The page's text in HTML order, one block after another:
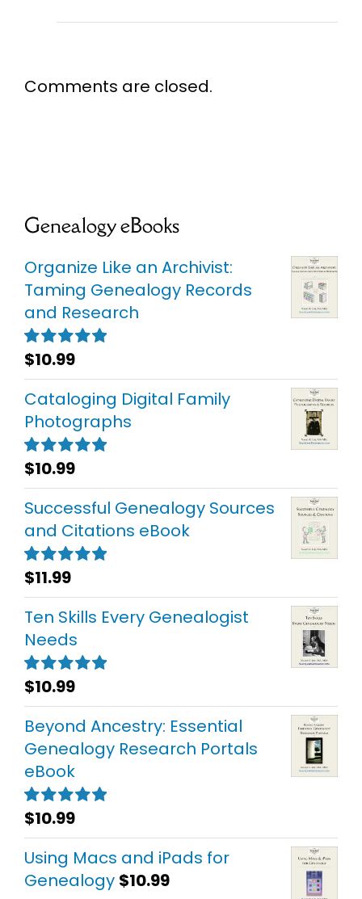
Comments are closed.
Genealogy eBooks
Organize Like an Archivist:
Taming Genealogy Records
and Research
Rated5.00
out of 5
$10.99
Cataloging Digital Family
Photographs
Rated5.00
out of 5
$10.99
Successful Genealogy Sources
and Citations eBook
Rated5.00
out of 5
$11.99
Ten Skills Every Genealogist
Needs
Rated5.00
out of 5
$10.99
Beyond Ancestry: Essential
Genealogy Research Portals
eBook
Rated5.00
out of 5
$10.99
Using Macs and iPads for
Genealogy $10.99